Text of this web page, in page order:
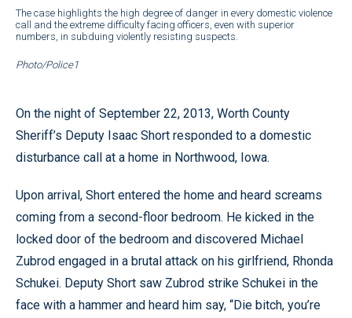
The case highlights the high degree of danger in every domestic violence
call and the extreme difficulty facing officers, even with superior
numbers, in subduing violently resisting suspects.
Photo/Police1
On the night of September 22, 2013, Worth County
Sheriff’s Deputy Isaac Short responded to a domestic
disturbance call at a home in Northwood, Iowa.
Upon arrival, Short entered the home and heard screams
coming from a second-floor bedroom. He kicked in the
locked door of the bedroom and discovered Michael
Zubrod engaged in a brutal attack on his girlfriend, Rhonda
Schukei. Deputy Short saw Zubrod strike Schukei in the
face with a hammer and heard him say, “Die bitch, you’re